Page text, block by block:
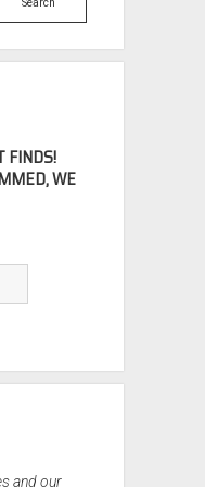
FINDS!
WE
and our